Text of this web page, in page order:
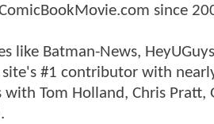
since
like Batman-News,
#1 contributor with
Tom Holland, Chris Pratt,